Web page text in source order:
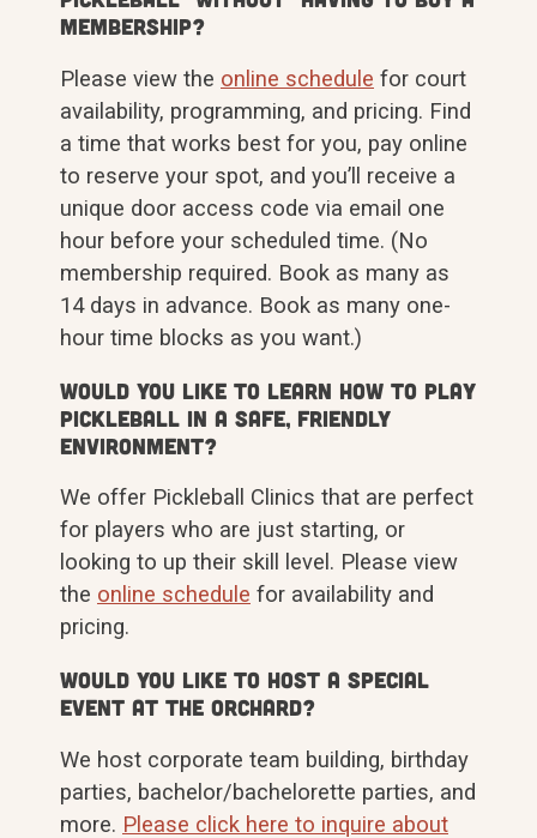
membership?
Please view the online schedule for court
availability, programming, and pricing. Find
a time that works best for you, pay online
to reserve your spot, and you’ll receive a
unique door access code via email one
hour before your scheduled time. (No
membership required. Book as many as
14 days in advance. Book as many one-
hour time blocks as you want.)
Would you like to learn how to play
Pickleball in a safe, friendly
environment?
We offer Pickleball Clinics that are perfect
for players who are just starting, or
looking to up their skill level. Please view
the online schedule for availability and
pricing.
Would you like to host a special
event at The Orchard?
We host corporate team building, birthday
parties, bachelor/bachelorette parties, and
more. Please click here to inquire about